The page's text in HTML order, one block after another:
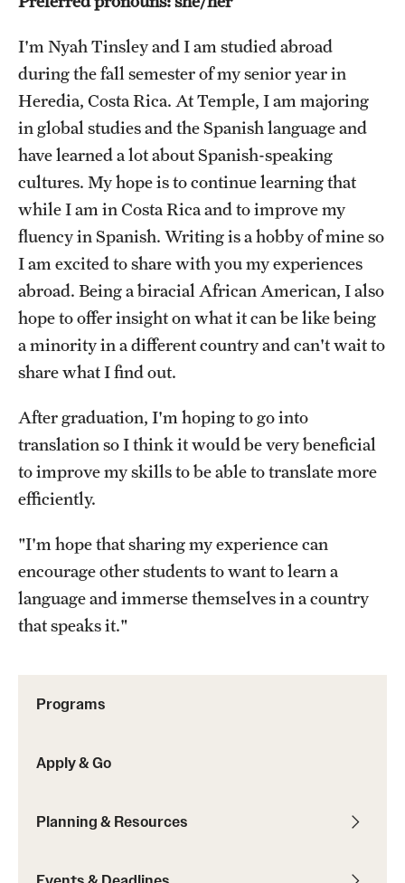
Choosing a Program
How to Apply
Planning & Resources
Diversity Matters
Financing Study Abroad
Passports & Visas
Education Abroad Support
Cultural Adaptation
Health & Safety
Sustainability Abroad
Events & Deadlines
Upcoming Events
Event Registration
Student Experiences
Returned Students: Share Your Experience
Programs
Apply & Go
Planning & Resources
I'm Nyah Tinsley and I am studied abroad
during the fall semester of my senior year in
Heredia, Costa Rica. At Temple, I am majoring
in global studies and the Spanish language and
have learned a lot about Spanish-speaking
cultures. My hope is to continue learning that
while I am in Costa Rica and to improve my
fluency in Spanish. Writing is a hobby of mine so
I am excited to share with you my experiences
abroad. Being a biracial African American, I also
hope to offer insight on what it can be like being
a minority in a different country and can't wait to
share what I find out.
After graduation, I'm hoping to go into
translation so I think it would be very beneficial
to improve my skills to be able to translate more
efficiently.
"I'm hope that sharing my experience can
encourage other students to want to learn a
language and immerse themselves in a country
that speaks it."